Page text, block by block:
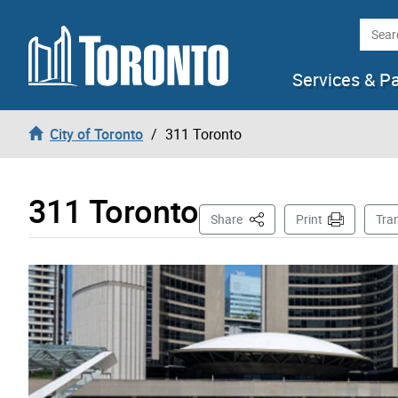
Skip to content
Services &
City of Toronto 311 Toronto
311 Toronto Share This PagePrint